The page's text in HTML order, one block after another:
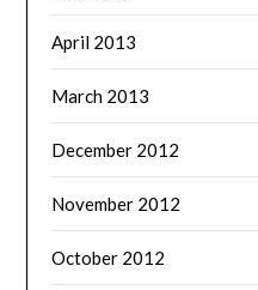
April 2013
March 2013
December 2012
November 2012
October 2012